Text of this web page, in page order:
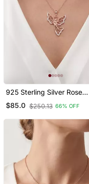
925 Sterling Silver Rose
Gold Angel Pendant
Necklace Set For Women
$85.0 $250.13 66% OFF